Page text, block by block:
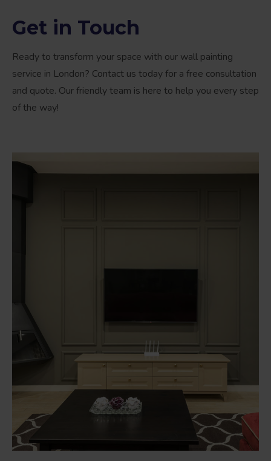
Get in Touch
Ready to transform your space with our wall painting
service in London? Contact us today for a free consultation
and quote. Our friendly team is here to help you every step
of the way!